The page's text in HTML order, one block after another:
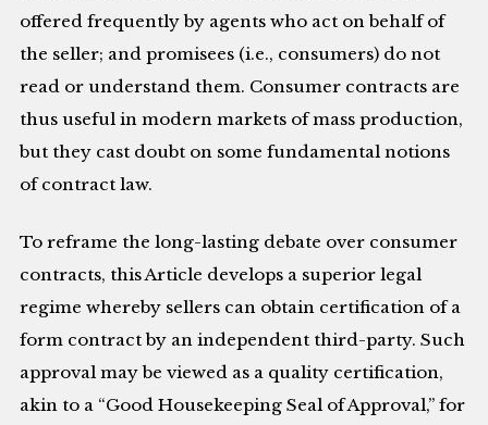
offered frequently by agents who act on behalf of
the seller; and promisees (i.e., consumers) do not
read or understand them. Consumer contracts are
thus useful in modern markets of mass production,
but they cast doubt on some fundamental notions
of contract law.
To reframe the long-lasting debate over consumer
contracts, this Article develops a superior legal
regime whereby sellers can obtain certification of a
form contract by an independent third-party. Such
approval may be viewed as a quality certification,
akin to a “Good Housekeeping Seal of Approval,” for